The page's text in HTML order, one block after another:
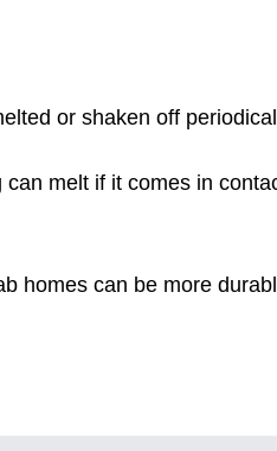
or shaken off
melt if it comes in
homes can be more